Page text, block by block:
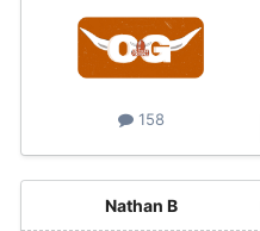
158
Nathan B